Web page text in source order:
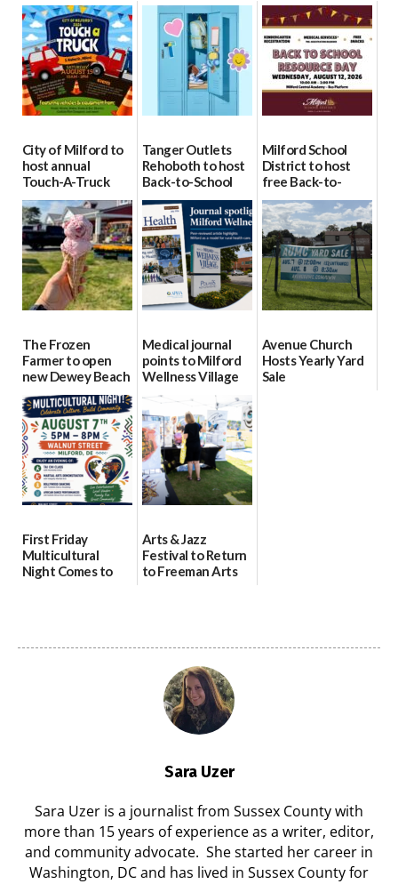
City of Milford to
host annual
Touch-A-Truck
event Aug. 15
08/04/2026
Tanger Outlets
Rehoboth to host
Back-to-School
Block Party Aug.
15
08/04/2026
Milford School
District to host
free Back-to-
School Resource
Day Aug. 12
08/04/2026
The Frozen
Farmer to open
new Dewey Beach
location
08/04/2026
Medical journal
points to Milford
Wellness Village
as model for rural
health care
07/31/2026
Avenue Church
Hosts Yearly Yard
Sale
First Friday
Multicultural
Night Comes to
Arts & Jazz
Festival to Return
to Freeman Arts
Sara Uzer
Sara Uzer is a journalist from Sussex County with
more than 15 years of experience as a writer, editor,
and community advocate. She started her career in
Washington, DC and has lived in Sussex County for